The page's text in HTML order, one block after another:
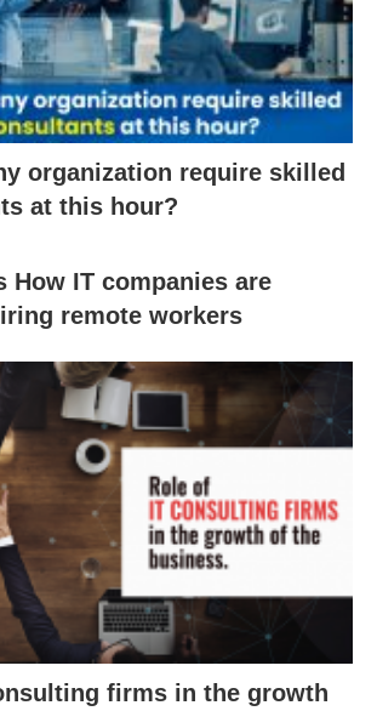
organization require skilled
at this hour?
How IT companies are
remote workers
firms in the growth